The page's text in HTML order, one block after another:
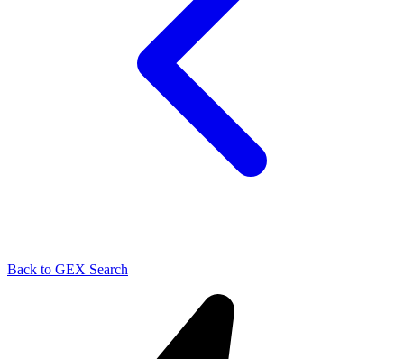
Back to GEX Search